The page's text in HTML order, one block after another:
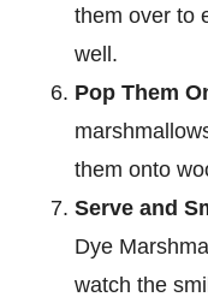
them over to
well.
Pop Them
them onto
Serve and
Dye
watch the